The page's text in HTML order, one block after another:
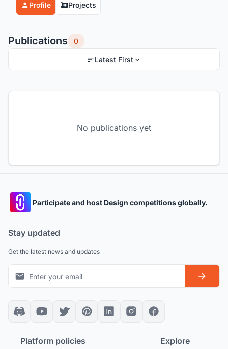
Profile Projects
Publications 0
Latest First
No publications yet
Participate and host Design competitions globally.
Stay updated
Get the latest news and updates
Platform policies Explore